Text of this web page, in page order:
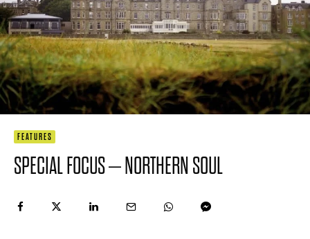
FEATURES
SPECIAL FOCUS – NORTHERN SOUL